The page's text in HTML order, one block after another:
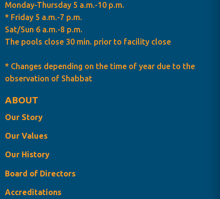
Monday-Thursday 5 a.m.-10 p.m.
* Friday 5 a.m.-7 p.m.
Sat/Sun 6 a.m.-8 p.m.
The pools close 30 min. prior to facility close
* Changes depending on the time of year due to the
observation of Shabbat
ABOUT
Our Story
Our Values
Our History
Board of Directors
Accreditations